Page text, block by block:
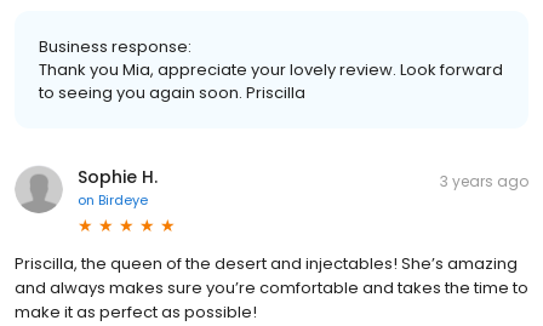
Business response:
Thank you Mia, appreciate your lovely review. Look forward
to seeing you again soon. Priscilla
Sophie H.
on Birdeye
3 years ago
Priscilla, the queen of the desert and injectables! She’s amazing
and always makes sure you’re comfortable and takes the time to
make it as perfect as possible!